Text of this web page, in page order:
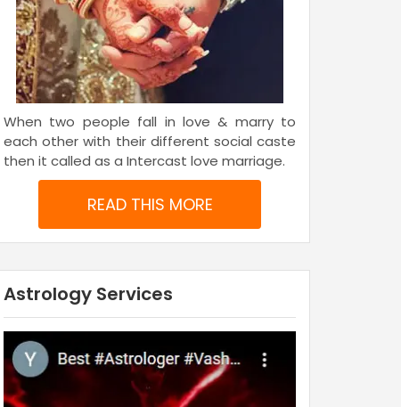
When two people fall in love & marry to
each other with their different social caste
then it called as a Intercast love marriage.
READ THIS MORE
Astrology Services